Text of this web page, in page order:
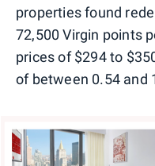
properties found
72,500 Virgin points
prices of $294 to
of between 0.54 and